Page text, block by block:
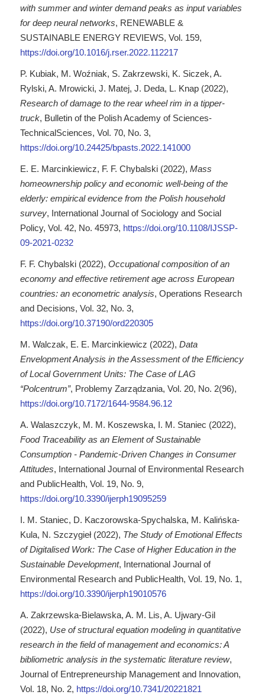
with summer and winter demand peaks as input variables
for deep neural networks, RENEWABLE &
SUSTAINABLE ENERGY REVIEWS, Vol. 159,
https://doi.org/10.1016/j.rser.2022.112217
P. Kubiak, M. Woźniak, S. Zakrzewski, K. Siczek, A.
Rylski, A. Mrowicki, J. Matej, J. Deda, L. Knap (2022),
Research of damage to the rear wheel rim in a tipper-
truck, Bulletin of the Polish Academy of Sciences-
TechnicalSciences, Vol. 70, No. 3,
https://doi.org/10.24425/bpasts.2022.141000
E. E. Marcinkiewicz, F. F. Chybalski (2022),Mass
homeownership policy and economic well-being of the
elderly: empirical evidence from the Polish household
survey, International Journal of Sociology and Social
Policy, Vol. 42, No. 45973, https://doi.org/10.1108/IJSSP-
09-2021-0232
F. F. Chybalski (2022),Occupational composition of an
economy and effective retirement age across European
countries: an econometric analysis, Operations Research
and Decisions, Vol. 32, No. 3,
https://doi.org/10.37190/ord220305
M. Walczak, E. E. Marcinkiewicz (2022),Data
Envelopment Analysis in the Assessment of the Efficiency
of Local Government Units: The Case of LAG
“Polcentrum”, Problemy Zarządzania, Vol. 20, No. 2(96),
https://doi.org/10.7172/1644-9584.96.12
A. Walaszczyk, M. M. Koszewska, I. M. Staniec (2022),
Food Traceability as an Element of Sustainable
Consumption - Pandemic-Driven Changes in Consumer
Attitudes, International Journal of Environmental Research
and PublicHealth, Vol. 19, No. 9,
https://doi.org/10.3390/ijerph19095259
I. M. Staniec, D. Kaczorowska-Spychalska, M. Kalińska-
Kula, N. Szczygieł (2022), The Study of Emotional Effects
of Digitalised Work: The Case of Higher Education in the
Sustainable Development, International Journal of
Environmental Research and PublicHealth, Vol. 19, No. 1,
https://doi.org/10.3390/ijerph19010576
A. Zakrzewska-Bielawska, A. M. Lis, A. Ujwary-Gil
(2022), Use of structural equation modeling in quantitative
research in the field of management and economics: A
bibliometric analysis in the systematic literature review,
Journal of Entrepreneurship Management and Innovation,
Vol. 18, No. 2, https://doi.org/10.7341/20221821